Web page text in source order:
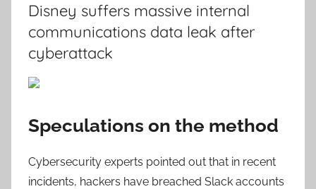
Disney suffers massive internal
communications data leak after
cyberattack
Speculations on the method
Cybersecurity experts pointed out that in recent
incidents, hackers have breached Slack accounts